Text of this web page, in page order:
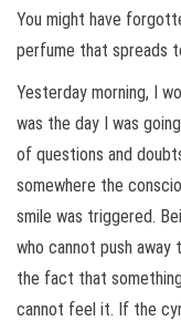
You might have
perfume that spreads
Yesterday morning, I
was the day I was
of questions and
somewhere the
smile was triggered.
who cannot push away
the fact that
cannot feel it. If the